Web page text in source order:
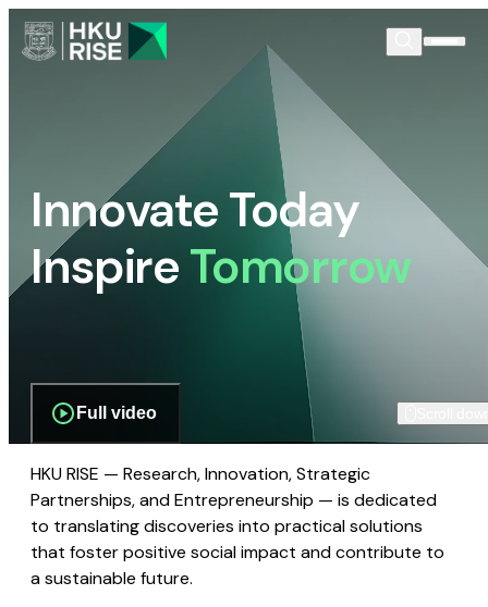
Innovate Today
InspireTomorrow
Full video
HKU RISE — Research, Innovation, Strategic
Partnerships, and Entrepreneurship — is dedicated
to translating discoveries into practical solutions
that foster positive social impact and contribute to
a sustainable future.